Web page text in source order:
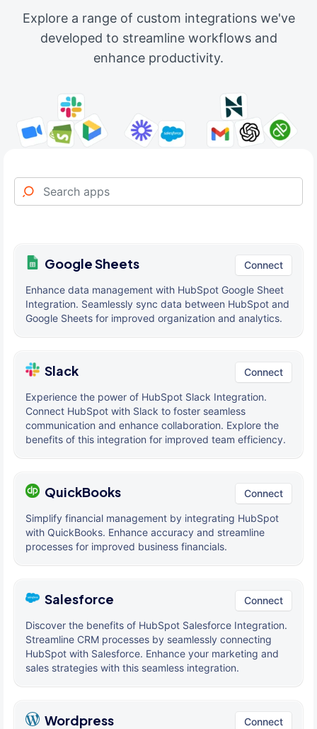
Explore a range of custom integrations we've
developed to streamline workflows and
enhance productivity.
Google Sheets Connect
Enhance data management with HubSpot Google Sheet
Integration. Seamlessly sync data between HubSpot and
Google Sheets for improved organization and analytics.
Slack Connect
Experience the power of HubSpot Slack Integration.
Connect HubSpot with Slack to foster seamless
communication and enhance collaboration. Explore the
benefits of this integration for improved team efficiency.
QuickBooks Connect
Simplify financial management by integrating HubSpot
with QuickBooks. Enhance accuracy and streamline
processes for improved business financials.
Salesforce Connect
Discover the benefits of HubSpot Salesforce Integration.
Streamline CRM processes by seamlessly connecting
HubSpot with Salesforce. Enhance your marketing and
sales strategies with this seamless integration.
Wordpress Connect